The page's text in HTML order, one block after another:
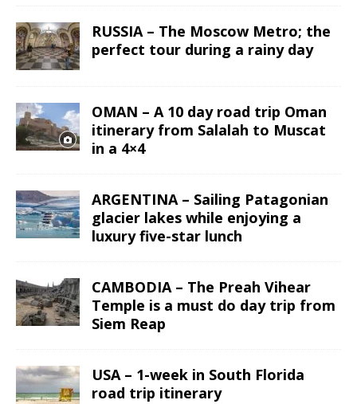
RUSSIA – The Moscow Metro; the
perfect tour during a rainy day
OMAN – A 10 day road trip Oman
itinerary from Salalah to Muscat
in a 4×4
ARGENTINA – Sailing Patagonian
glacier lakes while enjoying a
luxury five-star lunch
CAMBODIA – The Preah Vihear
Temple is a must do day trip from
Siem Reap
USA – 1-week in South Florida
road trip itinerary